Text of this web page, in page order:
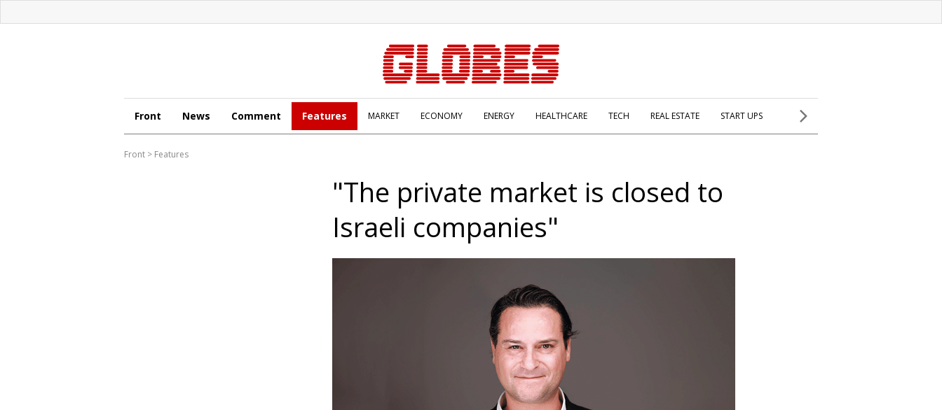
Front News Comment Features MARKET ECONOMY ENERGY HEALTHCARE TECH REAL ESTATE START UPS
Front > Features
"The private market is closed to
Israeli companies"